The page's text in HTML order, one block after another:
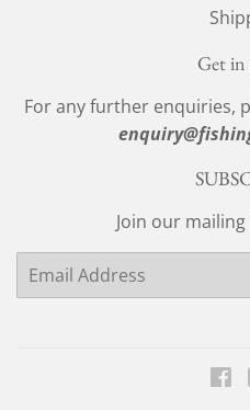
Get
For any further enquiries,
Join our
Email